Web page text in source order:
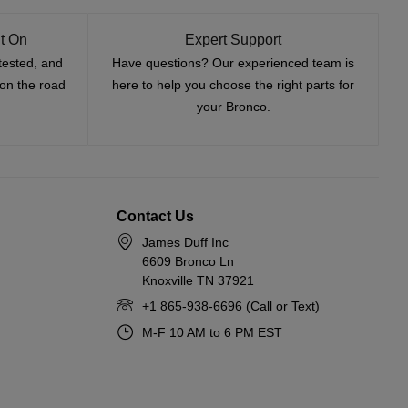
On
and
the road
Expert Support
Have questions? Our experienced team is
here to help you choose the right parts for
your Bronco.
Contact Us
James Duff Inc
6609 Bronco Ln
Knoxville TN 37921
+1 865-938-6696 (Call or Text)
M-F 10 AM to 6 PM EST